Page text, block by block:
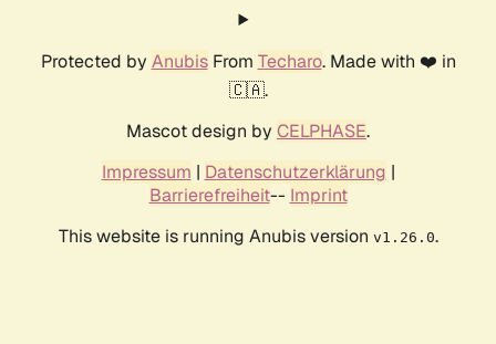
Protected by AnubisFrom Techaro. Made with ❤️ in
🇨🇦.
Mascot design by CELPHASE.
Impressum | Datenschutzerklärung |
Barrierefreiheit-- Imprint
This website is running Anubis version v1.26.0.